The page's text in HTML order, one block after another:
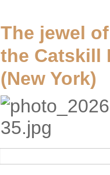
The jewel
the
(New York)